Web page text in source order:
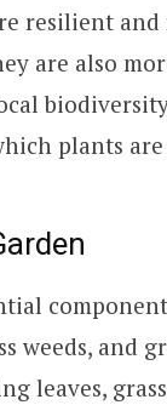
resilient
are also
plants
weeds, and
leaves,